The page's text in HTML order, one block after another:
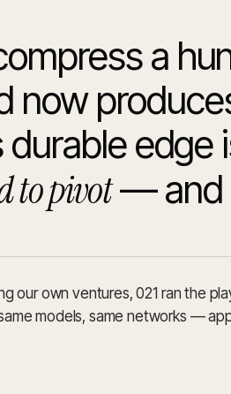
a
now
edge
to pivot— and
our own ventures, 021 ran the
models, same networks —